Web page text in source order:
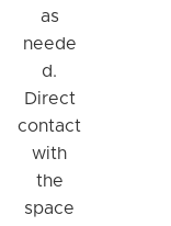
as
neede
d.
Direct
contact
with
the
space